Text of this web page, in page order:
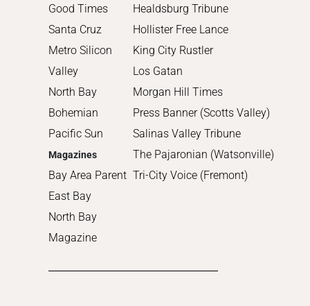
Good Times
Santa Cruz
Metro Silicon
Valley
North Bay
Bohemian
Pacific Sun
Magazines
Bay Area Parent
East Bay
North Bay
Magazine
Healdsburg Tribune
Hollister Free Lance
King City Rustler
Los Gatan
Morgan Hill Times
Press Banner (Scotts Valley)
Salinas Valley Tribune
The Pajaronian (Watsonville)
Tri-City Voice (Fremont)